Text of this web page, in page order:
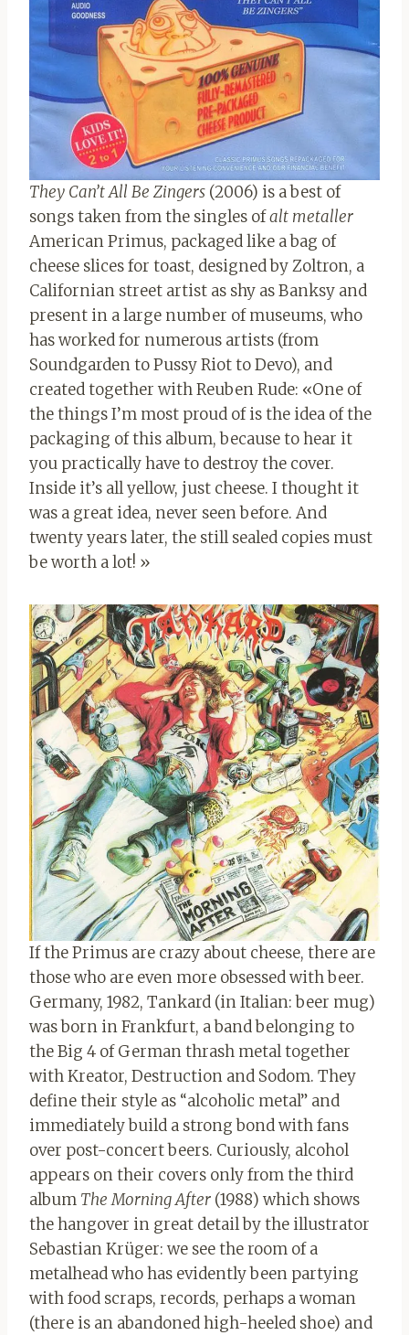
They Can’t All Be Zingers (2006) is a best of
songs taken from the singles ofalt metaller
American Primus, packaged like a bag of
cheese slices for toast, designed by Zoltron, a
Californian street artist as shy as Banksy and
present in a large number of museums, who
has worked for numerous artists (from
Soundgarden to Pussy Riot to Devo), and
created together with Reuben Rude: «One of
the things I’m most proud of is the idea of ​​the
packaging of this album, because to hear it
you practically have to destroy the cover.
Inside it’s all yellow, just cheese. I thought it
was a great idea, never seen before. And
twenty years later, the still sealed copies must
be worth a lot! »
If the Primus are crazy about cheese, there are
those who are even more obsessed with beer.
Germany, 1982, Tankard (in Italian: beer mug)
was born in Frankfurt, a band belonging to
the Big 4 of German thrash metal together
with Kreator, Destruction and Sodom. They
define their style as “alcoholic metal” and
immediately build a strong bond with fans
over post-concert beers. Curiously, alcohol
appears on their covers only from the third
album The Morning After (1988) which shows
the hangover in great detail by the illustrator
Sebastian Krüger: we see the room of a
metalhead who has evidently been partying
with food scraps, records, perhaps a woman
(there is an abandoned high-heeled shoe) and